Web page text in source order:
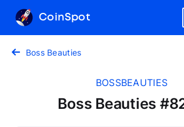
CoinSpot
Boss Beauties
BOSSBEAUTIES
Boss Beauties